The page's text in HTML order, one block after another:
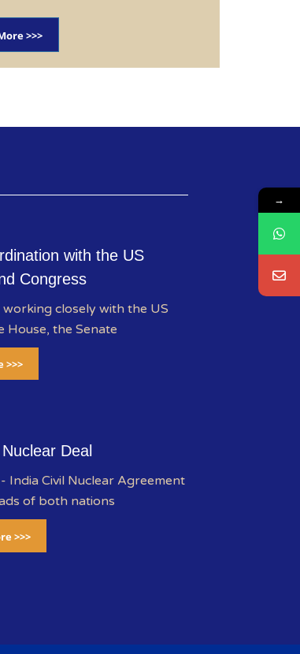
>>>
with the US
Congress
closely with the US
House, the Senate
>>>
Deal
India Civil Nuclear Agreement
of both nations
>>>
→